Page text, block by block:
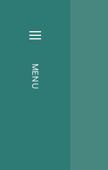
MENU